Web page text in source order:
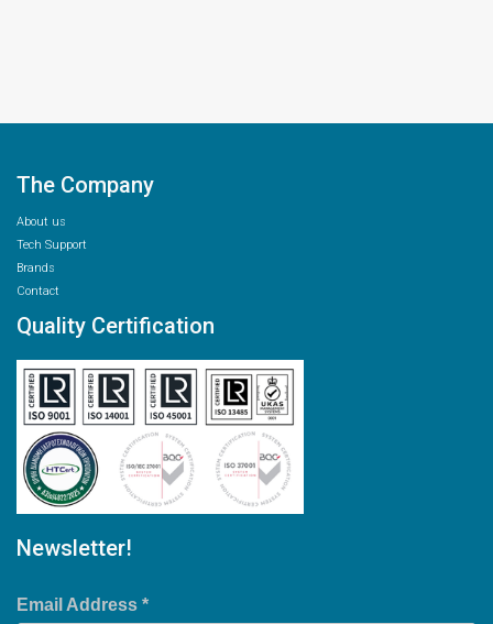
The Company
About us
Tech Support
Brands
Contact
Quality Certification
Newsletter!
Email Address *